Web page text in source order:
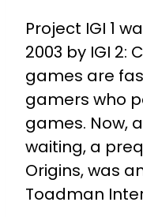
Project IGI 1
2003 by IGI 2:
games are
gamers who
games. Now,
waiting, a
Origins, was
Toadman